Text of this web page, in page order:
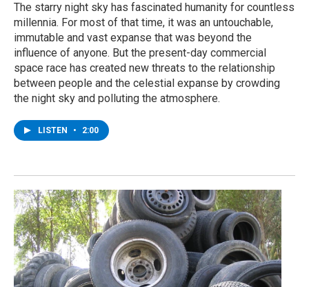
The starry night sky has fascinated humanity for countless
millennia. For most of that time, it was an untouchable,
immutable and vast expanse that was beyond the
influence of anyone. But the present-day commercial
space race has created new threats to the relationship
between people and the celestial expanse by crowding
the night sky and polluting the atmosphere.
LISTEN • 2:00